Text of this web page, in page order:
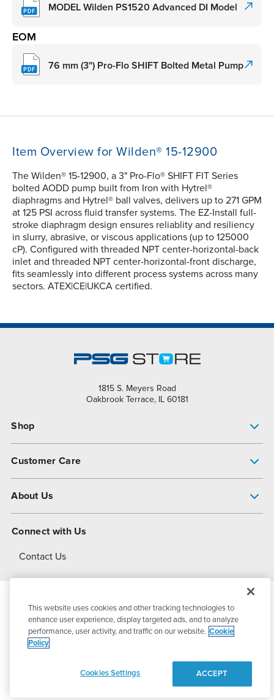
MODEL Wilden PS1520 Advanced DI Model
EOM
76 mm (3") Pro-Flo SHIFT Bolted Metal Pump
Item Overview for Wilden® 15-12900
The Wilden® 15-12900, a 3" Pro-Flo® SHIFT FIT Series
bolted AODD pump built from Iron with Hytrel®
diaphragms and Hytrel® ball valves, delivers up to 271 GPM
at 125 PSI across fluid transfer systems. The EZ-Install full-
stroke diaphragm design ensures reliablity and resiliency
in slurry, abrasive, or viscous applications (up to 125000
cP). Configured with threaded NPT center-horizontal-back
inlet and threaded NPT center-horizontal-front discharge,
fits seamlessly into different process systems across many
sectors. ATEX|CE|UKCA certified.
1815 S. Meyers Road
Oakbrook Terrace, IL 60181
Shop
Customer Care
About Us
About Dover
Connect with Us
Contact Us
© 2026PSG DoverAll Rights Reserved
This website uses cookies and other tracking technologies to
enhance user experience, display targeted ads, and to analyze
performance, user activity, and traffic on our website. Cookie
Policy
Cookies Settings ACCEPT